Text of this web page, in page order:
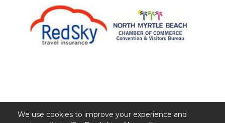
We use cookies to improve your experience and